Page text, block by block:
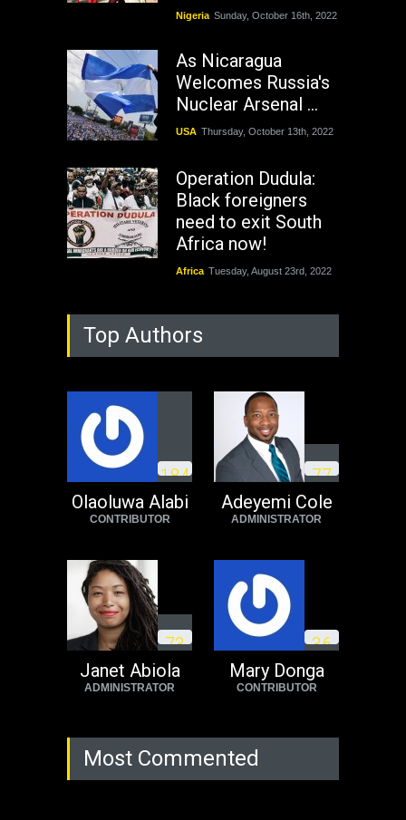
Nigeria Sunday, October 16th, 2022
As Nicaragua
Welcomes Russia's
Nuclear Arsenal ...
USA Thursday, October 13th, 2022
Operation Dudula:
Black foreigners
need to exit South
Africa now!
Africa Tuesday, August 23rd, 2022
Top Authors
184
Olaoluwa Alabi
CONTRIBUTOR
77
Adeyemi Cole
ADMINISTRATOR
73
Janet Abiola
ADMINISTRATOR
36
Mary Donga
CONTRIBUTOR
Most Commented